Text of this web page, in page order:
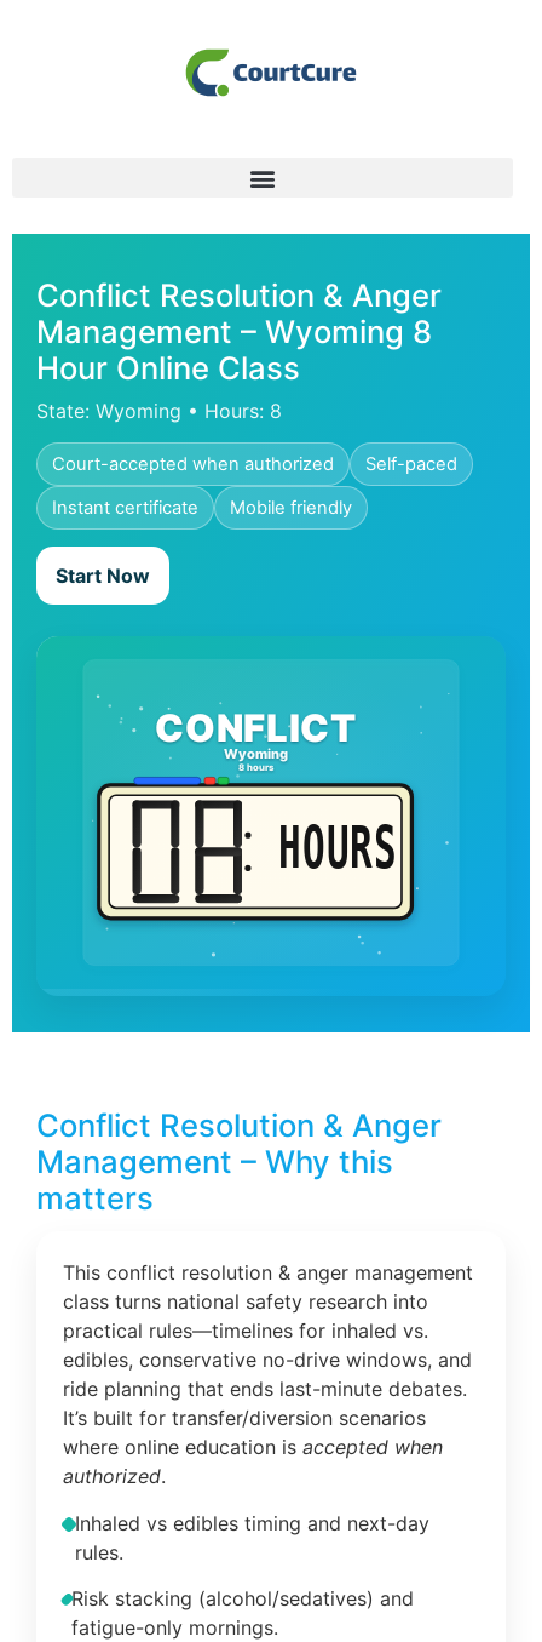
Conflict Resolution & Anger
Management – Wyoming 8
Hour Online Class
State: Wyoming • Hours: 8
Court-accepted when authorized
Self-paced
Instant certificate
Mobile friendly
Start Now
CONFLICT
Wyoming
8 hours
HOURS
Conflict Resolution & Anger
Management – Why this
matters
This conflict resolution & anger management
class turns national safety research into
practical rules—timelines for inhaled vs.
edibles, conservative no-drive windows, and
ride planning that ends last-minute debates.
It’s built for transfer/diversion scenarios
where online education is accepted when
authorized.
Inhaled vs edibles timing and next-day
rules.
Risk stacking (alcohol/sedatives) and
fatigue-only mornings.